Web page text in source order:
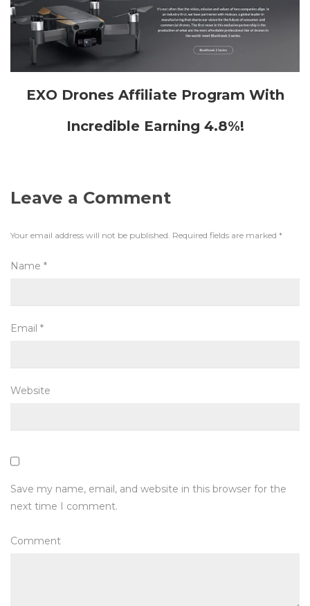
EXO Drones Affiliate Program With
Incredible Earning 4.8%!
Leave a Comment
Your email address will not be published. Required fields are marked *
Name *
Email *
Website
Save my name, email, and website in this browser for the
next time I comment.
Comment